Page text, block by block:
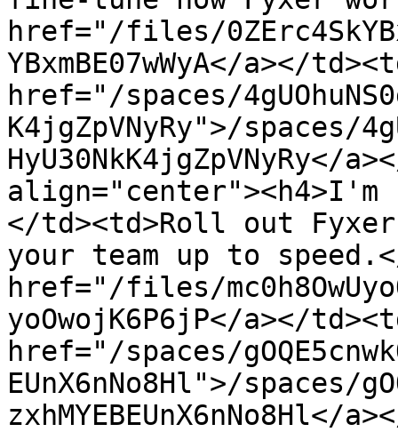
href="/files/
YBxmBE07wWyA</a></
href="/spaces/
K4jgZpVNyRy">/spaces/
HyU30NkK4jgZpVNyRy</
align="center"><h4>I'm
</td><td>Roll out
your team up to
href="/files/
yoOwojK6P6jP</a></
href="/spaces/
EUnX6nNo8Hl">/spaces/